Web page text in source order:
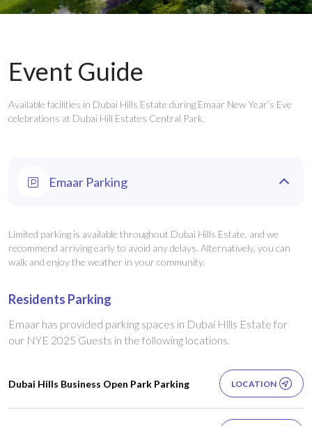
Event Guide
Available facilities in Dubai Hills Estate during Emaar New Year’s Eve
celebrations at Dubai Hill Estates Central Park.
Emaar Parking
Limited parking is available throughout Dubai Hills Estate, and we
recommend arriving early to avoid any delays. Alternatively, you can
walk and enjoy the weather in your community.
Residents Parking
Emaar has provided parking spaces in Dubai Hills Estate for
our NYE 2025 Guests in the following locations.
Dubai Hills Business Open Park Parking LOCATION